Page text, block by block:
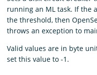
running an ML task. If the
the threshold, then
throws an exception to
Valid values are in byte
set this value to -1.